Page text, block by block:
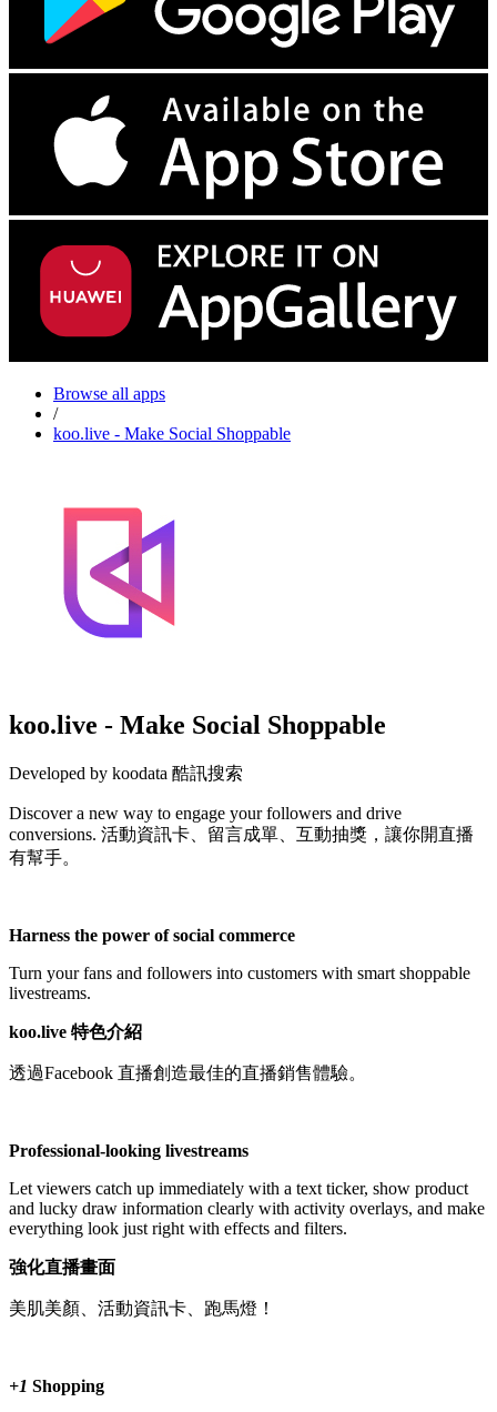
Browse all apps
/
koo.live - Make Social Shoppable
koo.live - Make Social Shoppable
Developed by koodata 酷訊搜索
Discover a new way to engage your followers and drive
conversions. 活動資訊卡、留言成單、互動抽獎，讓你開直播
有幫手。
Harness the power of social commerce
Turn your fans and followers into customers with smart shoppable
livestreams.
koo.live 特色介紹
透過Facebook 直播創造最佳的直播銷售體驗。
Professional-looking livestreams
Let viewers catch up immediately with a text ticker, show product
and lucky draw information clearly with activity overlays, and make
everything look just right with effects and filters.
強化直播畫面
美肌美顏、活動資訊卡、跑馬燈！
+1 Shopping